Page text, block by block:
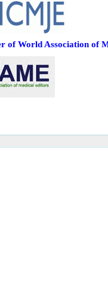
of World Association of